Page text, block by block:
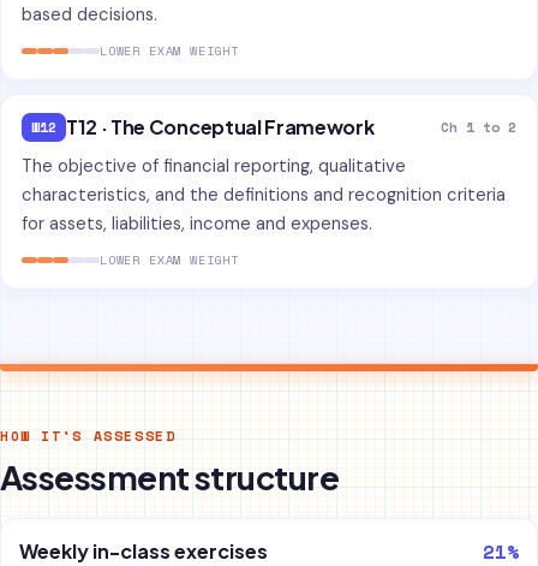
based decisions.
LOWER EXAM WEIGHT
W12 T12 · The Conceptual Framework Ch 1 to 2
The objective of financial reporting, qualitative
characteristics, and the definitions and recognition criteria
for assets, liabilities, income and expenses.
LOWER EXAM WEIGHT
HOW IT'S ASSESSED
Assessment structure
Weekly in-class exercises 21%